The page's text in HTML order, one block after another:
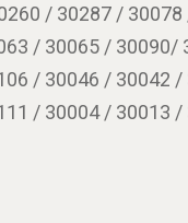
/ 30287 /
/ 30065 /
/ 30046 / 30042 /
/ 30004 / 30013